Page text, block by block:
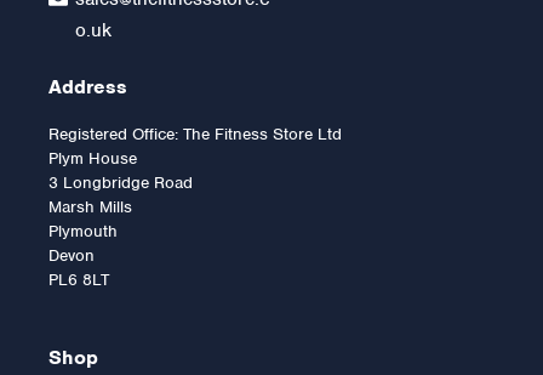
o.uk
Address
Registered Office: The Fitness Store Ltd
Plym House
3 Longbridge Road
Marsh Mills
Plymouth
Devon
PL6 8LT
Shop